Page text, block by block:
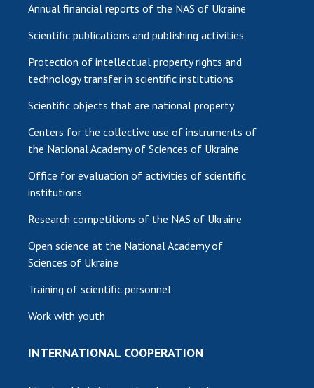
Annual financial reports of the NAS of Ukraine
Scientific publications and publishing activities
Protection of intellectual property rights and
technology transfer in scientific institutions
Scientific objects that are national property
Centers for the collective use of instruments of
the National Academy of Sciences of Ukraine
Office for evaluation of activities of scientific
institutions
Research competitions of the NAS of Ukraine
Open science at the National Academy of
Sciences of Ukraine
Training of scientific personnel
Work with youth
INTERNATIONAL COOPERATION